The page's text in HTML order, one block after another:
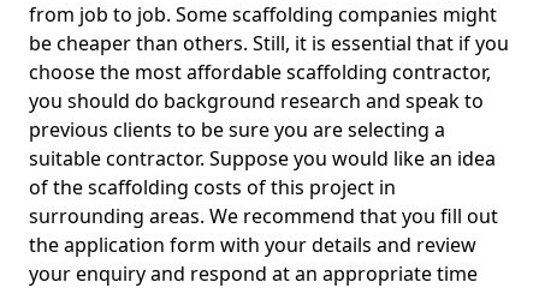
from job to job. Some scaffolding companies might
be cheaper than others. Still, it is essential that if you
choose the most affordable scaffolding contractor,
you should do background research and speak to
previous clients to be sure you are selecting a
suitable contractor. Suppose you would like an idea
of the scaffolding costs of this project in
surrounding areas. We recommend that you fill out
the application form with your details and review
your enquiry and respond at an appropriate time